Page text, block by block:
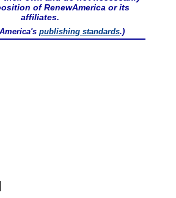
of RenewAmerica or its
affiliates.
publishing standards.)